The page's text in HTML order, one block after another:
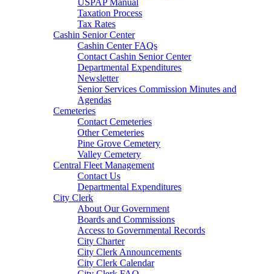
USPAP Manual
Taxation Process
Tax Rates
Cashin Senior Center
Cashin Center FAQs
Contact Cashin Senior Center
Departmental Expenditures
Newsletter
Senior Services Commission Minutes and
Agendas
Cemeteries
Contact Cemeteries
Other Cemeteries
Pine Grove Cemetery
Valley Cemetery
Central Fleet Management
Contact Us
Departmental Expenditures
City Clerk
About Our Government
Boards and Commissions
Access to Governmental Records
City Charter
City Clerk Announcements
City Clerk Calendar